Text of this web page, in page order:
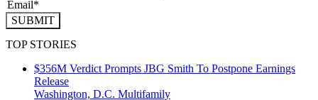
SUBMIT
TOP STORIES
$356M Verdict Prompts JBG Smith To Postpone Earnings
Release
Washington, D.C. Multifamily